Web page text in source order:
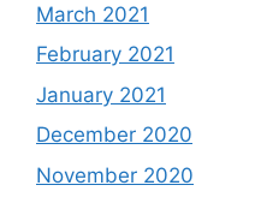
March 2021
February 2021
January 2021
December 2020
November 2020